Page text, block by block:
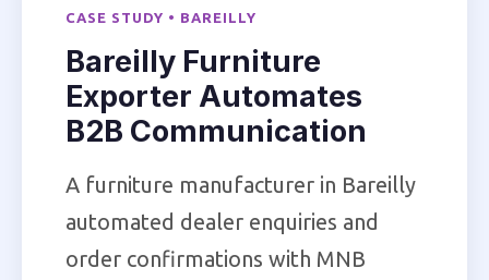
CASE STUDY • BAREILLY
Bareilly Furniture
Exporter Automates
B2B Communication
A furniture manufacturer in Bareilly
automated dealer enquiries and
order confirmations with MNB